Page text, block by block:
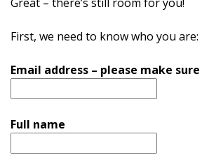
First, we need to know who you are:
Email address – please make
Full name